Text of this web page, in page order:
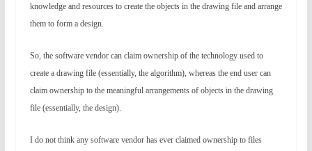
knowledge and resources to create the objects in the drawing file and arrange
them to form a design.
So, the software vendor can claim ownership of the technology used to
create a drawing file (essentially, the algorithm), whereas the end user can
claim ownership to the meaningful arrangements of objects in the drawing
file (essentially, the design).
I do not think any software vendor has ever claimed ownership to files